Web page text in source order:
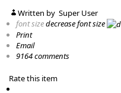
Written by Super User
font sizedecrease font size
Print
Email
9164comments
Rate this item